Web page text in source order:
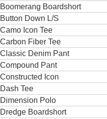
Boomerang Boardshort
Button Down L/S
Camo Icon Tee
Carbon Fiber Tee
Classic Denim Pant
Compound Pant
Constructed Icon
Dash Tee
Dimension Polo
Dredge Boardshort